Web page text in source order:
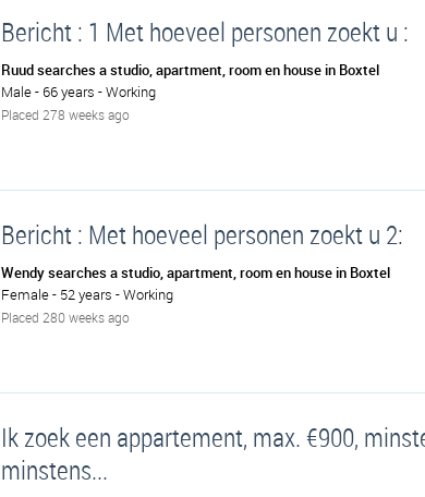
Bericht : 1 Met hoeveel personen zoekt u :
Ruud searches a studio, apartment, room en house in Boxtel
Male - 66 years - Working
Placed 278 weeks ago
Bericht : Met hoeveel personen zoekt u 2:
Wendy searches a studio, apartment, room en house in Boxtel
Female - 52 years - Working
Placed 280 weeks ago
Ik zoek een appartement, max. €900,
minstens...